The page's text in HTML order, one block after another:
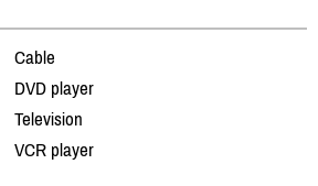
Cable
DVD player
Television
VCR player